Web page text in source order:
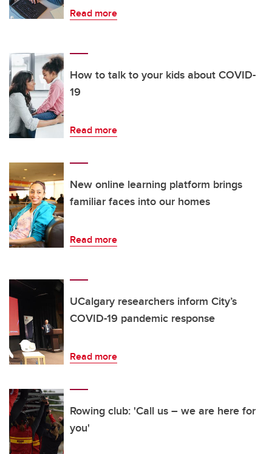
Read more
How to talk to your kids about COVID-
19
Read more
New online learning platform brings
familiar faces into our homes
Read more
UCalgary researchers inform City’s
COVID-19 pandemic response
Read more
Rowing club: 'Call us – we are here for
you'